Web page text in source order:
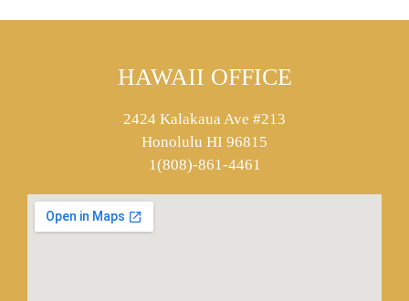
HAWAII OFFICE
2424 Kalakaua Ave #213
Honolulu HI 96815
1(808)-861-4461